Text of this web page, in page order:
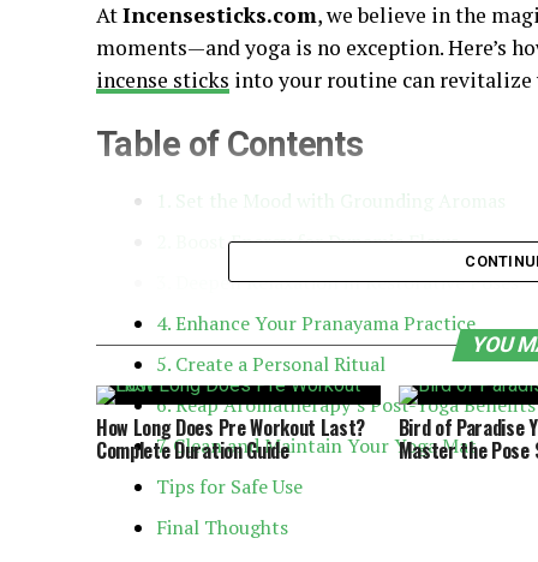
AtIncensesticks.com, we believe in the
moments—and yoga is no exception. Here’s
incense sticks into your routine can revitalize
Table of Contents
1. Set the Mood with Grounding Aromas
2. Boost Energy for Dynamic Flows
3. Deepen Relaxation in Restorative Poses
4. Enhance Your Pranayama Practice
5. Create a Personal Ritual
6. Reap Aromatherapy’s Post-Yoga Benefits
7. Clean and Maintain Your Yoga Mat
Tips for Safe Use
Final Thoughts
YOU
How Long Does Pre Workout Last?
Complete Duration Guide
Bird of Paradise
Master the Pose